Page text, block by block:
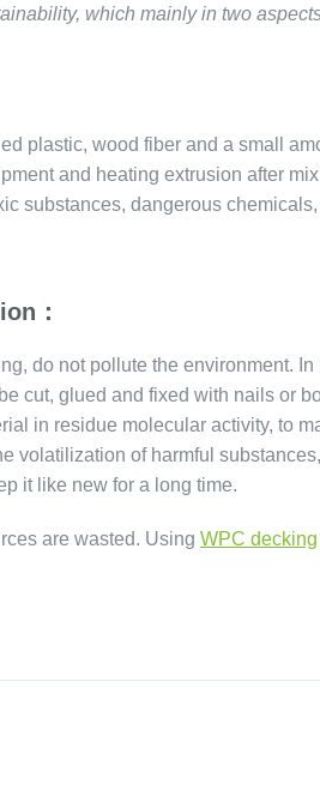
which mainly in two
plastic, wood fiber and a small
and heating extrusion after
substances, dangerous
：
do not pollute the environment.
cut, glued and fixed with nails or
in residue molecular activity, to
volatilization of harmful
it like new for a long time.
are wasted. Using WPC decking